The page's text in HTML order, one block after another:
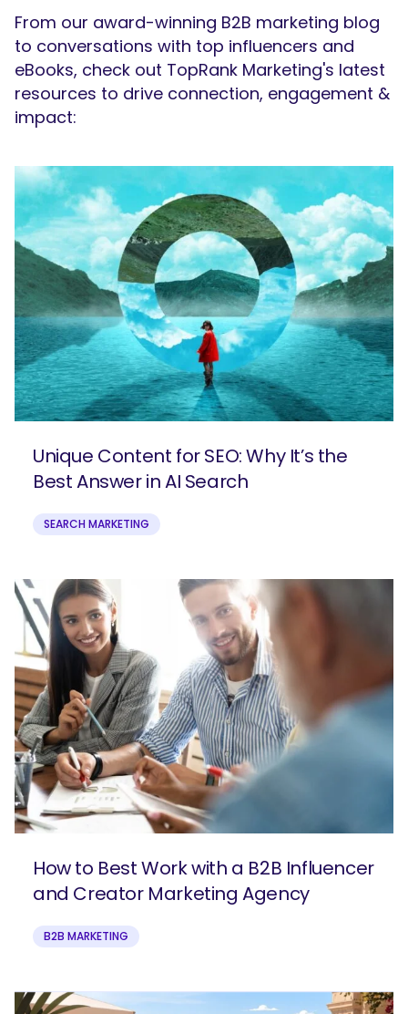
From our award-winning B2B marketing blog
to conversations with top influencers and
eBooks, check out TopRank Marketing's latest
resources to drive connection, engagement &
impact:
Unique Content for SEO: Why It’s the
Best Answer in AI Search
SEARCH MARKETING
How to Best Work with a B2B Influencer
and Creator Marketing Agency
B2B MARKETING